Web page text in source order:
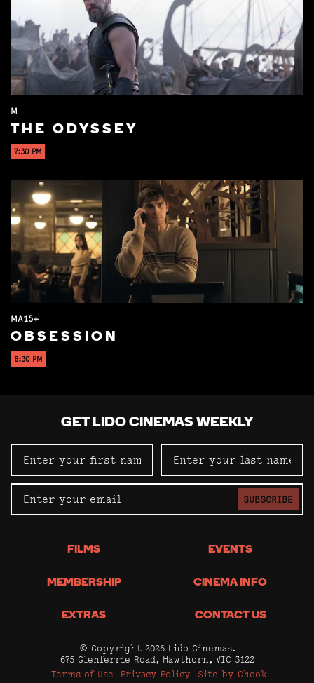
M
THE ODYSSEY
7:30 PM
MA15+
OBSESSION
8:30 PM
GET LIDO CINEMAS WEEKLY
SUBSCRIBE
FILMS EVENTS
MEMBERSHIP CINEMA INFO
EXTRAS CONTACT US
© Copyright 2026 Lido Cinemas.
675 Glenferrie Road, Hawthorn, VIC 3122
Terms of Use
Privacy Policy
Site by Chook